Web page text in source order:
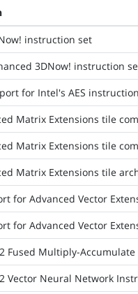
instruction set
3DNow! instruction
for Intel's AES
Matrix Extensions tile
Matrix Extensions tile
Matrix Extensions tile
for Advanced Vector
for Advanced Vector
Fused Multiply-
Vector Neural Network